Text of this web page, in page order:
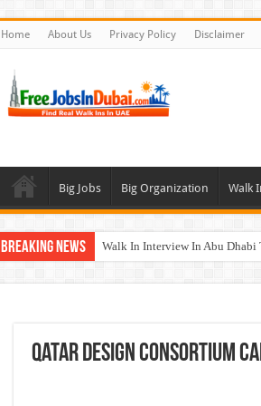
Home About Us Privacy Policy Disclaimer
Big Jobs Big Organization Walk
Breaking News Walk In Interview In Abu Dhabi
McDermott Careers Jobs
Qatar Design Consortium